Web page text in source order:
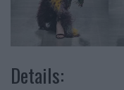
Details: